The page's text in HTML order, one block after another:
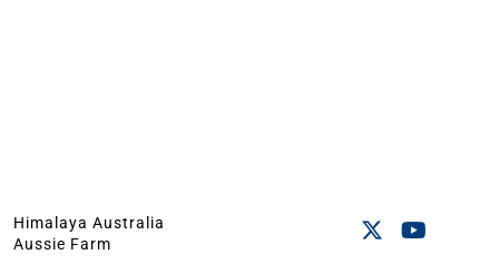
Himalaya Australia
Aussie Farm